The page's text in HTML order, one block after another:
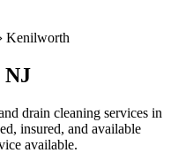
› Kenilworth
NJ
drain cleaning services in
insured, and available
available.